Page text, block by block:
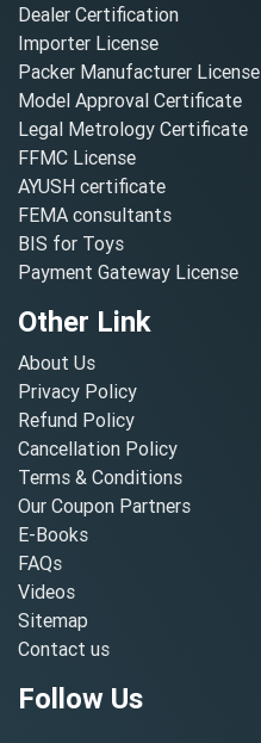
Dealer Certification
Importer License
Packer Manufacturer License
Model Approval Certificate
Legal Metrology Certificate
FFMC License
AYUSH certificate
FEMA consultants
BIS for Toys
Payment Gateway License
Other Link
About Us
Privacy Policy
Refund Policy
Cancellation Policy
Terms & Conditions
Our Coupon Partners
E-Books
FAQs
Videos
Sitemap
Contact us
Follow Us